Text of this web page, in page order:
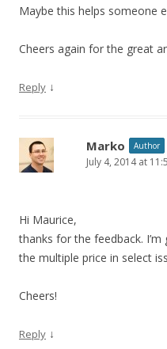
Maybe this helps someone
Cheers again for the great
Reply ↓
Marko Author
July 4, 2014 at
Hi Maurice,
thanks for the feedback. I’m
the multiple price in select
Cheers!
Reply ↓